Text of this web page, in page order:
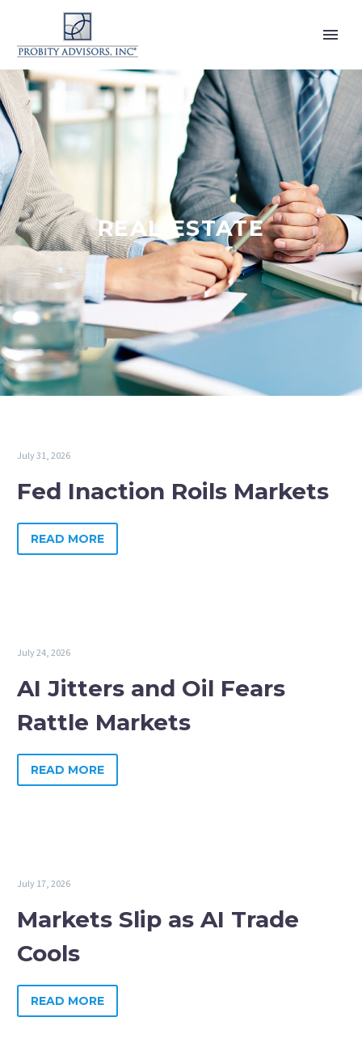
REAL ESTATE
July 31, 2026
Fed Inaction Roils Markets
READ MORE
July 24, 2026
AI Jitters and Oil Fears
Rattle Markets
READ MORE
July 17, 2026
Markets Slip as AI Trade
Cools
READ MORE